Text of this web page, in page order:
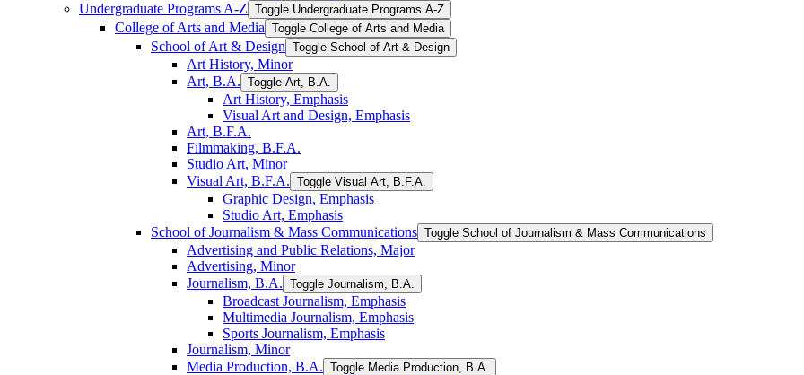
Undergraduate Programs A-​Z Toggle Undergraduate Programs A-​Z
College of Arts and Media Toggle College of Arts and Media
School of Art &​ Design Toggle School of Art &​ Design
Art History, Minor
Art, B.A. Toggle Art, B.A.
Art History, Emphasis
Visual Art and Design, Emphasis
Art, B.F.A.
Filmmaking, B.F.A.
Studio Art, Minor
Visual Art, B.F.A. Toggle Visual Art, B.F.A.
Graphic Design, Emphasis
Studio Art, Emphasis
School of Journalism &​ Mass Communications Toggle School of Journalism &​ Mass Communications
Advertising and Public Relations, Major
Advertising, Minor
Journalism, B.A. Toggle Journalism, B.A.
Broadcast Journalism, Emphasis
Multimedia Journalism, Emphasis
Sports Journalism, Emphasis
Journalism, Minor
Media Production, B.A. Toggle Media Production, B.A.